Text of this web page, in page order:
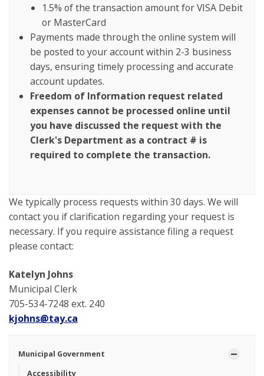
1.5% of the transaction amount for VISA Debit
or MasterCard
Payments made through the online system will
be posted to your account within 2-3 business
days, ensuring timely processing and accurate
account updates.
Freedom of Information request related
expenses cannot be processed online until
you have discussed the request with the
Clerk's Department as a contract # is
required to complete the transaction.
We typically process requests within 30 days. We will
contact you if clarification regarding your request is
necessary. If you require assistance filing a request
please contact:
Katelyn Johns
Municipal Clerk
705-534-7248 ext. 240
kjohns@tay.ca
Municipal Government
Accessibility